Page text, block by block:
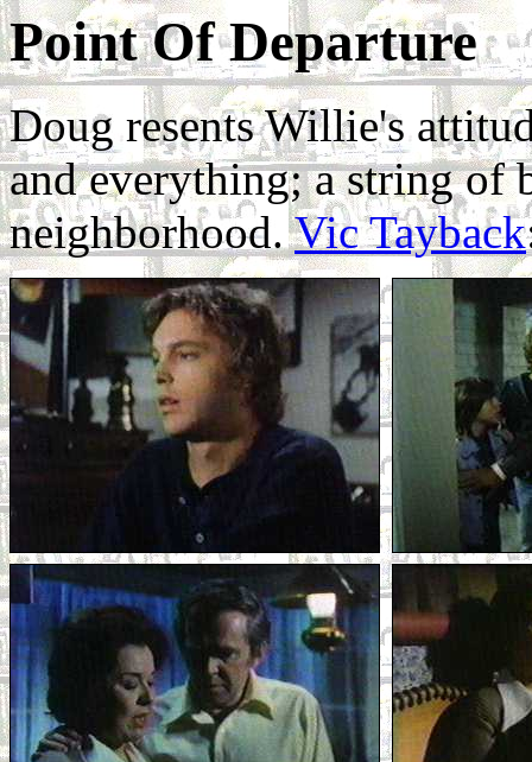
Point Of Departure
Doug resents Willie's
and everything; a string of
neighborhood.Vic Tayback